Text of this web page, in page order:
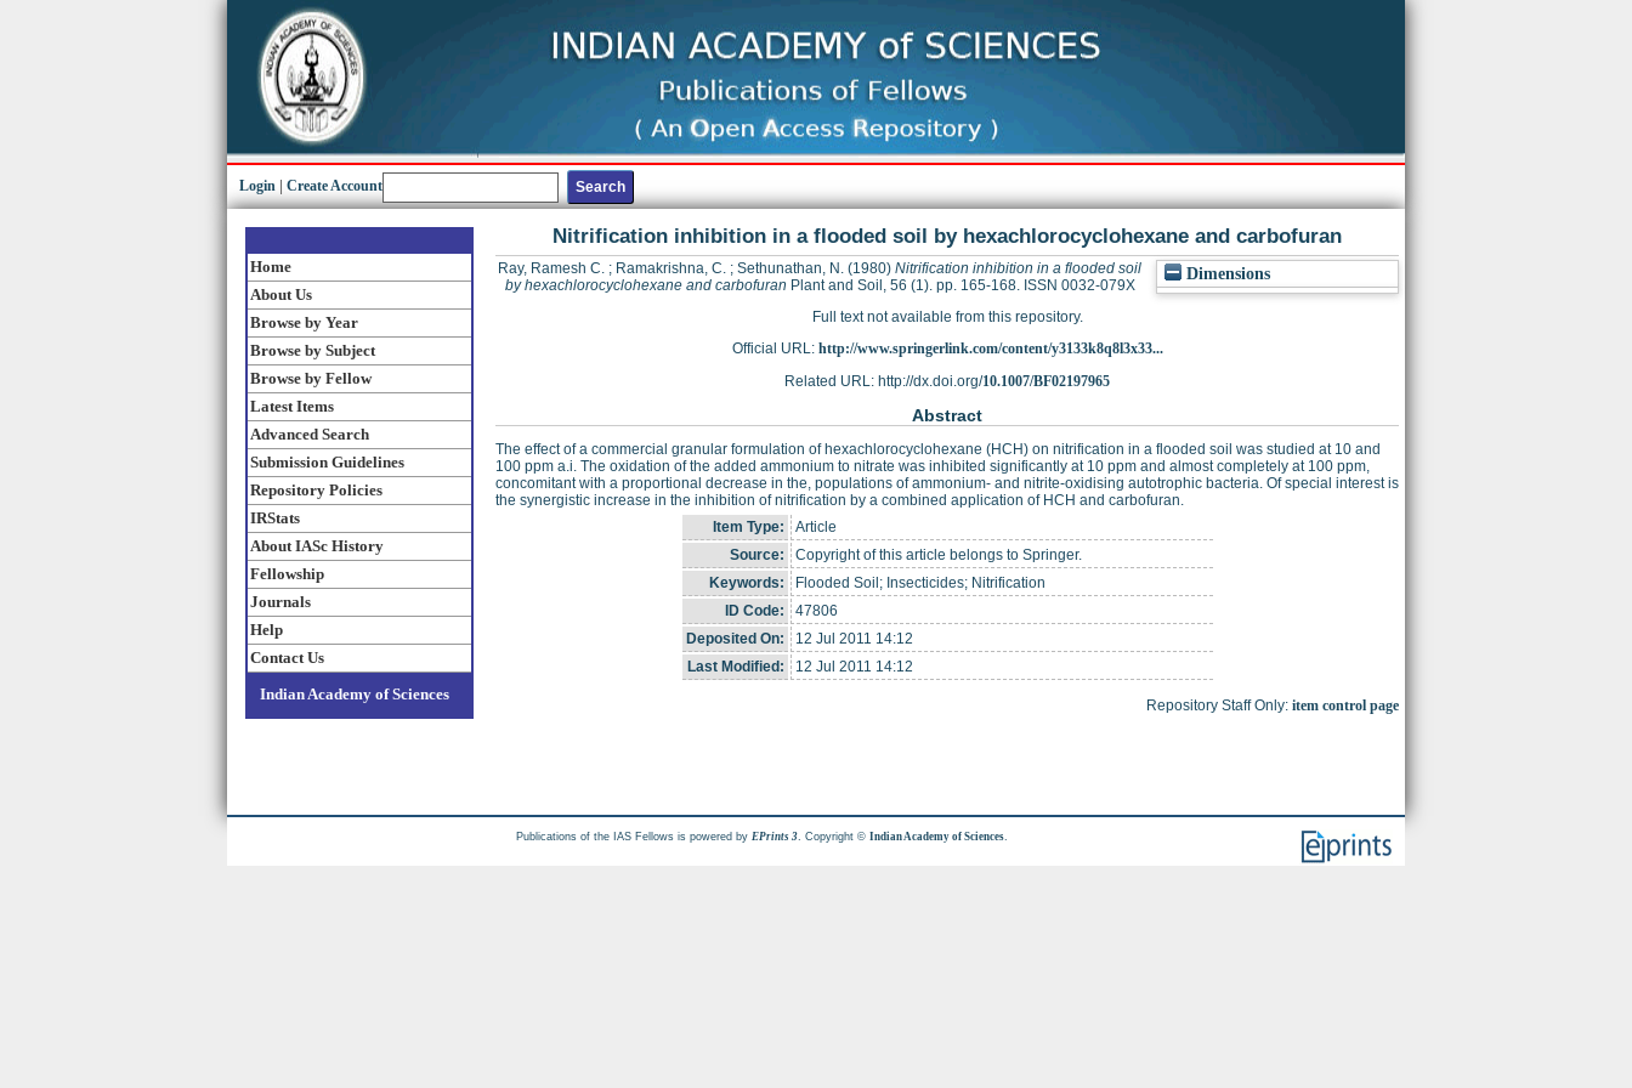
Login Create Account
Home
About Us
Browse by Year
Browse by Subject
Browse by Fellow
Latest Items
Advanced Search
Submission Guidelines
Repository Policies
IRStats
About IASc History
Fellowship
Journals
Help
Contact Us
Indian Academy of Sciences
Nitrification inhibition in a flooded soil by hexachlorocyclohexane and carbofuran
Dimensions
Ray, Ramesh C. ; Ramakrishna, C. ; Sethunathan, N. (1980) Nitrification inhibition in a flooded soil
by hexachlorocyclohexane and carbofuran Plant and Soil, 56 (1). pp. 165-168. ISSN 0032-079X
Full text not available from this repository.
Official URL: http://www.springerlink.com/content/y3133k8q8l3x33...
Related URL: http://dx.doi.org/10.1007/BF02197965
Abstract
The effect of a commercial granular formulation of hexachlorocyclohexane (HCH) on nitrification in a flooded soil was studied at 10 and
100 ppm a.i. The oxidation of the added ammonium to nitrate was inhibited significantly at 10 ppm and almost completely at 100 ppm,
concomitant with a proportional decrease in the, populations of ammonium- and nitrite-oxidising autotrophic bacteria. Of special interest is
the synergistic increase in the inhibition of nitrification by a combined application of HCH and carbofuran.
Item Type:
Article
Source:
Copyright of this article belongs to Springer.
Keywords:
Flooded Soil; Insecticides; Nitrification
ID Code:
47806
Deposited On:
12 Jul 2011 14:12
Last Modified:
12 Jul 2011 14:12
Repository Staff Only: item control page
Publications of the IAS Fellows is powered by EPrints 3 . Copyright ©Indian Academy of Sciences